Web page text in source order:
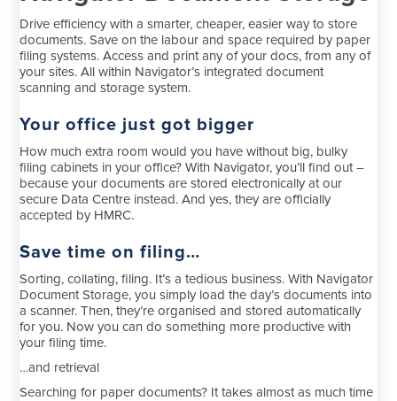
Drive efficiency with a smarter, cheaper, easier way to store
documents. Save on the labour and space required by paper
filing systems. Access and print any of your docs, from any of
your sites. All within Navigator’s integrated document
scanning and storage system.
Your office just got bigger
How much extra room would you have without big, bulky
filing cabinets in your office? With Navigator, you’ll find out –
because your documents are stored electronically at our
secure Data Centre instead. And yes, they are officially
accepted by HMRC.
Save time on filing…
Sorting, collating, filing. It’s a tedious business. With Navigator
Document Storage, you simply load the day’s documents into
a scanner. Then, they’re organised and stored automatically
for you. Now you can do something more productive with
your filing time.
…and retrieval
Searching for paper documents? It takes almost as much time